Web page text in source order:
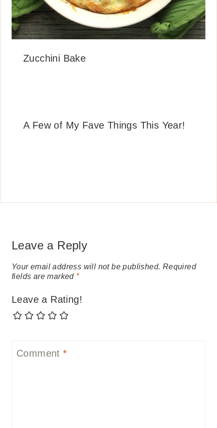
Zucchini Bake
A Few of My Fave Things This Year!
Leave a Reply
Your email address will not be published. Required
fields are marked *
Leave a Rating!
Comment*